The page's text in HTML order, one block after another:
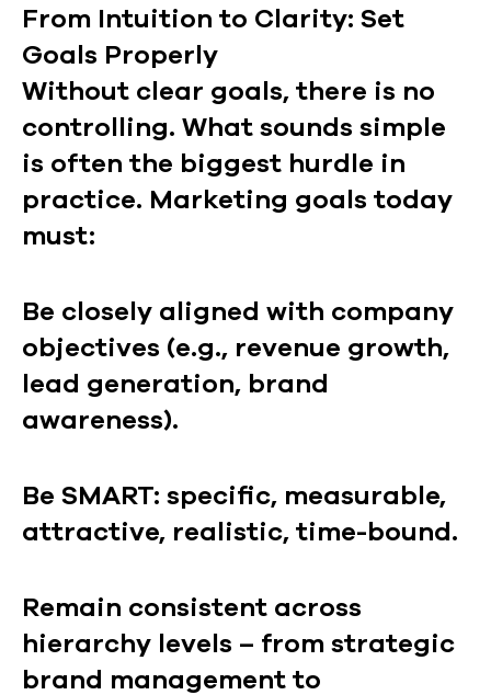
From Intuition to Clarity: Set
Goals Properly
Without clear goals, there is no
controlling. What sounds simple
is often the biggest hurdle in
practice. Marketing goals today
must:
Be closely aligned with company
objectives (e.g., revenue growth,
lead generation, brand
awareness).
Be SMART: specific, measurable,
attractive, realistic, time-bound.
Remain consistent across
hierarchy levels – from strategic
brand management to